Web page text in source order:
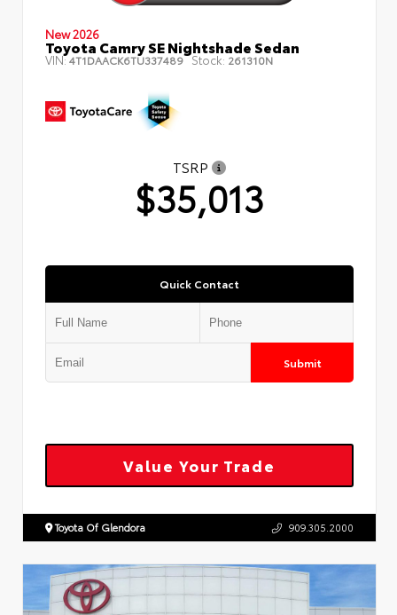
New 2026
Toyota Camry SE Nightshade Sedan
VIN:4T1DAACK6TU337489 Stock: 261310N
TSRP
$35,013
Quick Contact
Submit
Value Your Trade
Toyota Of Glendora 909.305.2000